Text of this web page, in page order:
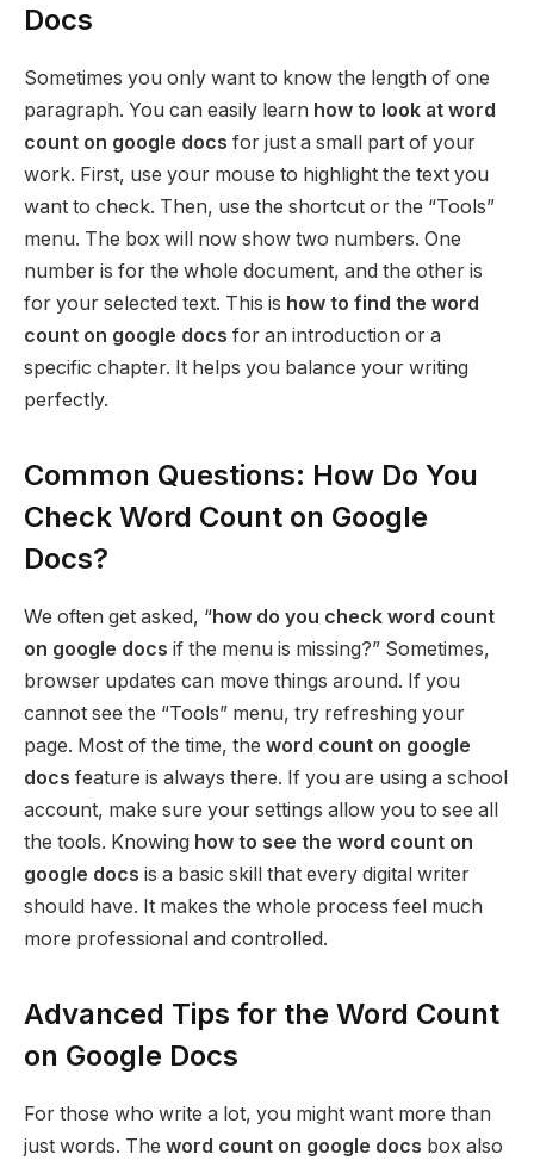
Docs
Sometimes you only want to know the length of one
paragraph. You can easily learn how to look at word
count on google docs for just a small part of your
work. First, use your mouse to highlight the text you
want to check. Then, use the shortcut or the “Tools”
menu. The box will now show two numbers. One
number is for the whole document, and the other is
for your selected text. This is how to find the word
count on google docs for an introduction or a
specific chapter. It helps you balance your writing
perfectly.
Common Questions: How Do You
Check Word Count on Google
Docs?
We often get asked, “how do you check word count
on google docs if the menu is missing?” Sometimes,
browser updates can move things around. If you
cannot see the “Tools” menu, try refreshing your
page. Most of the time, the word count on google
docs feature is always there. If you are using a school
account, make sure your settings allow you to see all
the tools. Knowing how to see the word count on
google docs is a basic skill that every digital writer
should have. It makes the whole process feel much
more professional and controlled.
Advanced Tips for the Word Count
on Google Docs
For those who write a lot, you might want more than
just words. The word count on google docs box also